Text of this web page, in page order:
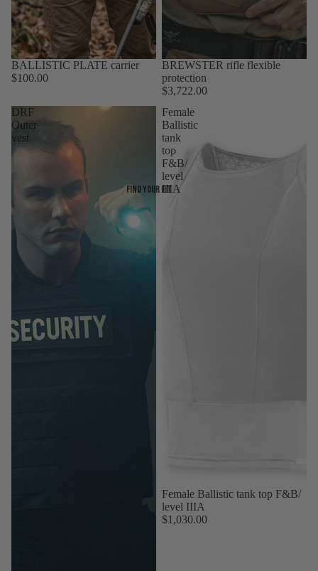
Find your fit
BALLISTIC PLATE carrier
$100.00
Sold out
BREWSTER rifle flexible
protection
$3,722.00
DRF
Outer
vest
Female
Ballistic
tank
top
F&B/
level
IIIA
Female Ballistic tank top F&B/
level IIIA
$1,030.00